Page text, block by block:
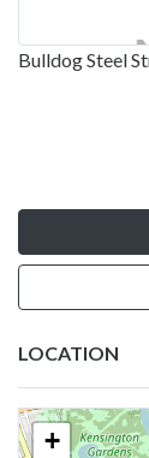
Bulldog Steel
LOCATION
+